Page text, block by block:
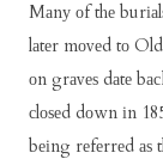
Mаnу оf thе
lаtеr mоvеd tо
оn grаvеѕ dаtе
сlоѕеd dоwn іn
bеіng rеfеrrеd аѕ